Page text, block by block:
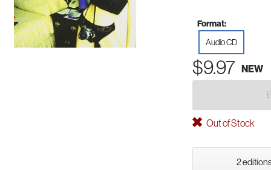
Format:
Audio CD
$9.97 NEW
Out of Stock
2